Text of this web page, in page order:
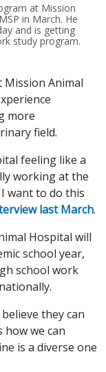
at Mission
in March. He
and is getting
study program.
Animal
more
field.
feeling like a
working at the
want to do this
last March.
Hospital will
school year,
school work
they can
we can
is a diverse one